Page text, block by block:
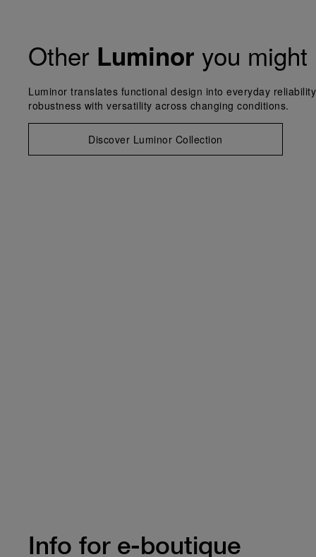
Other Luminor you might
Luminor translates functional design into everyday
robustness with versatility across changing conditions.
Discover Luminor Collection
Info for e-boutique